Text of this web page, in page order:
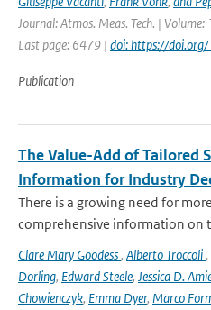
Journal: Atmos. Meas. Tech. |
Last page: 6479 | doi: https://
Publication
The Value-Add of Tailored
Information for Industry
There is a growing need for
comprehensive information on
Clare Mary Goodess, Alberto Troccoli,
Dorling, Edward Steele, Jessica D.
Chowienczyk, Emma Dyer, Marco